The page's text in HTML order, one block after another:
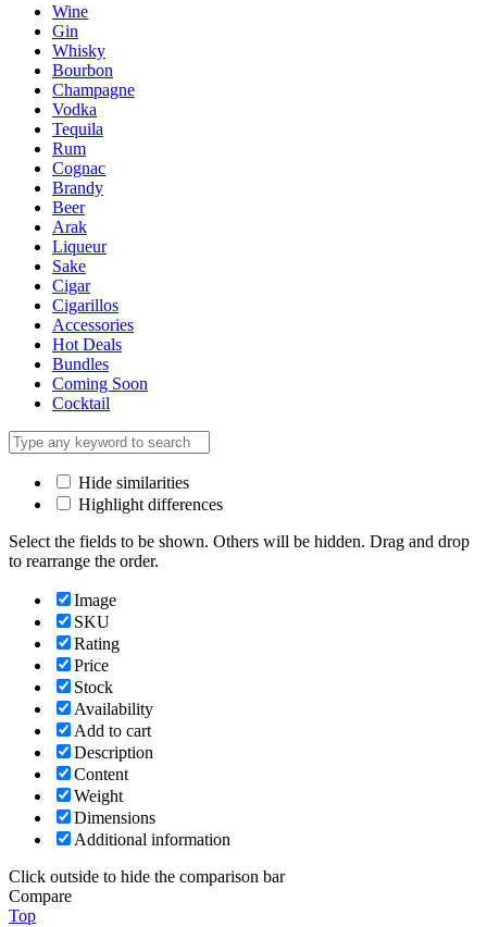
Wine
Gin
Whisky
Bourbon
Champagne
Vodka
Tequila
Rum
Cognac
Brandy
Beer
Arak
Liqueur
Sake
Cigar
Cigarillos
Accessories
Hot Deals
Bundles
Coming Soon
Cocktail
Hide similarities
Highlight differences
Select the fields to be shown. Others will be hidden. Drag and drop
to rearrange the order.
Image
SKU
Rating
Price
Stock
Availability
Add to cart
Description
Content
Weight
Dimensions
Additional information
Click outside to hide the comparison bar
Compare
Top